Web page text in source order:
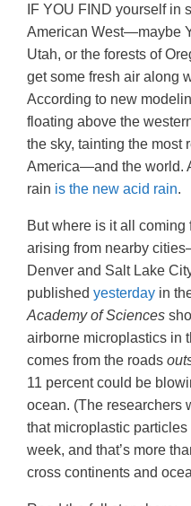
IF YOU FIND yourself in
American West—maybe
Utah, or the forests of
get some fresh air along
According to new
floating above the
the sky, tainting the most
America—and the world.
rain is the new acid rain.
But where is it all coming
arising from nearby
Denver and Salt Lake
published yesterday in
Academy of Sciences
airborne microplastics in
comes from the roads
11 percent could be
ocean. (The researchers
that microplastic
week, and that’s more
cross continents and